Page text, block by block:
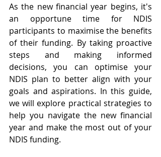
As the new financial year begins, it's
an opportune time for NDIS
participants to maximise the benefits
of their funding. By taking proactive
steps and making informed
decisions, you can optimise your
NDIS plan to better align with your
goals and aspirations. In this guide,
we will explore practical strategies to
help you navigate the new financial
year and make the most out of your
NDIS funding.